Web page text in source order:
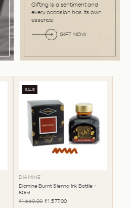
Gifting is a sentiment and
every occasion has its own
essence.
GIFT NOW
SALE
DIAMINE
Diamine Burnt Sienna Ink Bottle -
80ml
₹1,660.00 ₹1,577.00